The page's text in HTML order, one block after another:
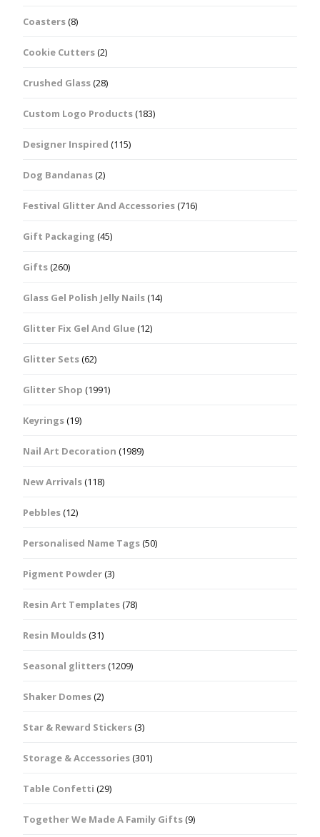
Coasters(8)
Cookie Cutters(2)
Crushed Glass(28)
Custom Logo Products(183)
Designer Inspired (115)
Dog Bandanas(2)
Festival Glitter And Accessories(716)
Gift Packaging (45)
Gifts(260)
Glass Gel Polish Jelly Nails(14)
Glitter Fix Gel And Glue(12)
Glitter Sets(62)
Glitter Shop (1991)
Keyrings(19)
Nail Art Decoration (1989)
New Arrivals(118)
Pebbles(12)
Personalised Name Tags(50)
Pigment Powder(3)
Resin Art Templates(78)
Resin Moulds(31)
Seasonal glitters(1209)
Shaker Domes(2)
Star & Reward Stickers(3)
Storage & Accessories(301)
Table Confetti (29)
Together We Made A Family Gifts(9)